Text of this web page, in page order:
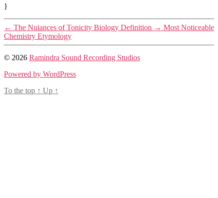
}
← The Nuiances of Tonicity Biology Definition → Most Noticeable
Chemistry Etymology
© 2026 Ramindra Sound Recording Studios
Powered by WordPress
To the top ↑ Up ↑